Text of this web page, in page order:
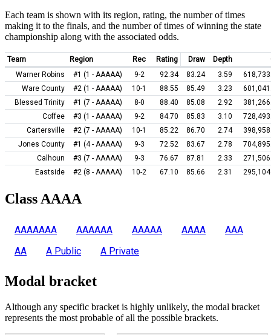
Each team is shown with its region, rating, the number of times
making it to the finals, and the number of times of winning the state
championship along with the associated odds.
Team Region Rec Rating Draw Depth
Warner Robins
#1 (1 - AAAAA) 9-2 92.34 83.24 3.59
Ware County
#2 (1 - AAAAA) 10-1 88.55 85.49 3.23
Blessed Trinity
#1 (7 - AAAAA) 8-0 88.40 85.08 2.92
Coffee
#3 (1 - AAAAA) 9-2 84.70 85.83 3.10
Cartersville
#2 (7 - AAAAA) 10-1 85.22 86.70 2.74
Jones County
#1 (4 - AAAAA) 9-3 72.52 83.67 2.78
Calhoun
#3 (7 - AAAAA) 9-3 76.67 87.81 2.33
Eastside
#2 (8 - AAAAA) 10-2 67.10 85.66 2.31
Class AAAA
AAAAAAA AAAAAA AAAAA AAAA
AAA
AA
A Public A Private
Modal bracket
Although any specific bracket is highly unlikely, the modal bracket
represents the most probable of all the possible brackets.